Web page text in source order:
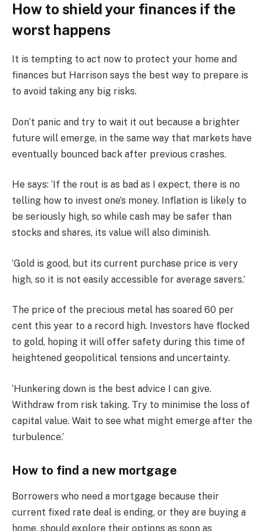
How to shield your finances if the
worst happens
It is tempting to act now to protect your home and
finances but Harrison says the best way to prepare is
to avoid taking any big risks.
Don’t panic and try to wait it out because a brighter
future will emerge, in the same way that markets have
eventually bounced back after previous crashes.
He says: ‘If the rout is as bad as I expect, there is no
telling how to invest one’s money. Inflation is likely to
be seriously high, so while cash may be safer than
stocks and shares, its value will also diminish.
‘Gold is good, but its current purchase price is very
high, so it is not easily accessible for average savers.’
The price of the precious metal has soared 60 per
cent this year to a record high. Investors have flocked
to gold, hoping it will offer safety during this time of
heightened geopolitical tensions and uncertainty.
‘Hunkering down is the best advice I can give.
Withdraw from risk taking. Try to minimise the loss of
capital value. Wait to see what might emerge after the
turbulence.’
How to find a new mortgage
Borrowers who need a mortgage because their
current fixed rate deal is ending, or they are buying a
home, should explore their options as soon as